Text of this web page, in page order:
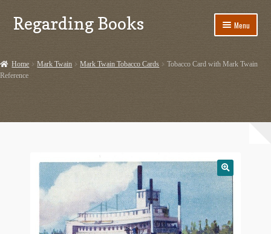
Skip
to
Skip
to
Regarding Books Menu
Cart
Dashery Merch – Hiking Related
Ephemera
Ephemera from Other Authors
Home Mark Twain Mark Twain Tobacco Cards
Tobacco Card with Mark Twain
Reference